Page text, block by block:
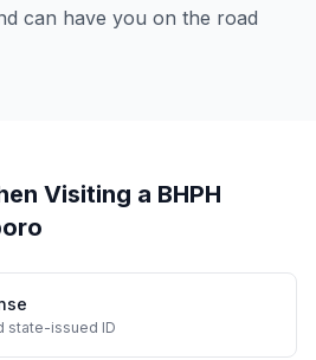
can have you on the road
Visiting a BHPH
state-issued ID